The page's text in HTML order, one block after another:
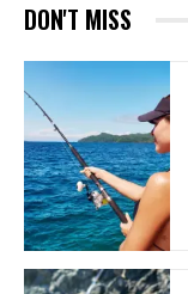
DON'T MISS